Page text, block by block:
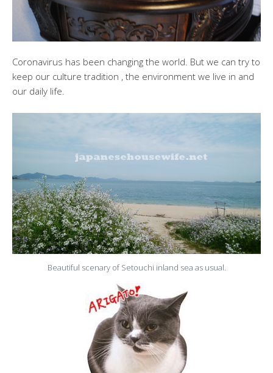
Coronavirus has been changing the world. But we can try to
keep our culture tradition , the environment we live in and
our daily life.
Beautiful scenary of Setouchi inland sea as usual.